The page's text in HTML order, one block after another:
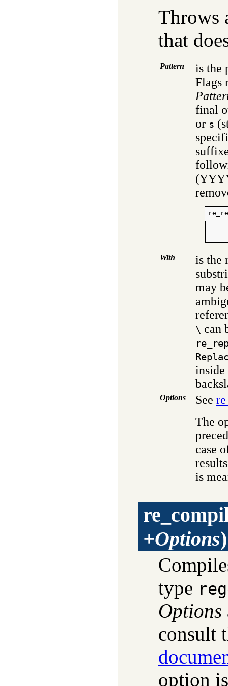
Throws
that
Pattern
is the
Flags
final
or s
With
is the
may
\ can
inside
Options See
The
case
is
+Options)
type
Options
consult
option